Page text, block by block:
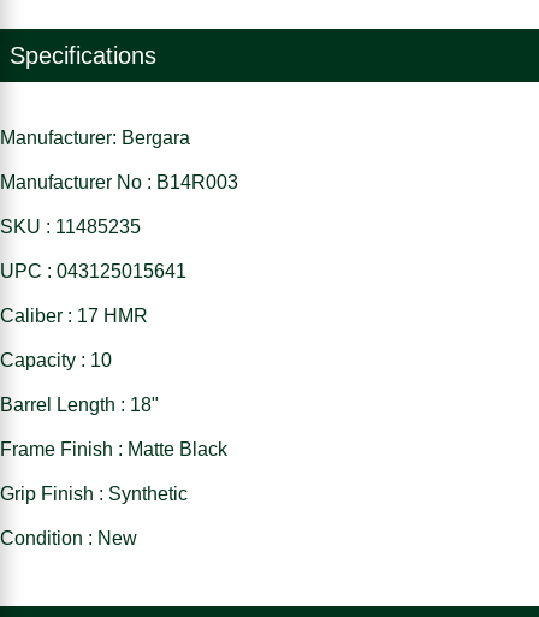
Specifications
Manufacturer: Bergara
Manufacturer No : B14R003
SKU : 11485235
UPC : 043125015641
Caliber : 17 HMR
Capacity : 10
Barrel Length : 18"
Frame Finish : Matte Black
Grip Finish : Synthetic
Condition : New